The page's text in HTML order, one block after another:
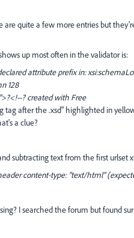
are quite a few more entries but
up most often in the validator is:
attribute prefix in:
128
? created with Free
tag after the .xsd" highlighted in
a clue?
subtracting text from the first urlset
content-type: "text/html"
I searched the forum but found